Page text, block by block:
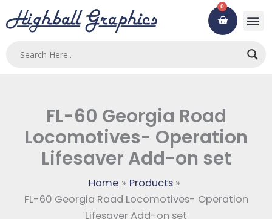
to
0
Cart
FL-60 Georgia Road
Locomotives- Operation
Lifesaver Add-on set
Home
Products
FL-60 Georgia Road Locomotives- Operation
Lifesaver Add-on set